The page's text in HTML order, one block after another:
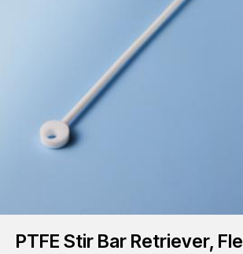
PTFE Stir Bar Retriever,